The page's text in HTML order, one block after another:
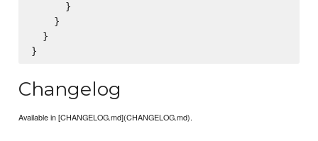
      }
    }
  }
Changelog
Available in [CHANGELOG.md](CHANGELOG.md).